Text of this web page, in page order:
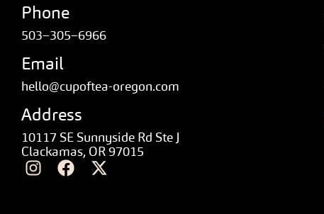
Phone
503–305–6966
Email
hello@cupoftea-oregon.com
Address
10117 SE Sunnyside Rd Ste J
Clackamas, OR 97015